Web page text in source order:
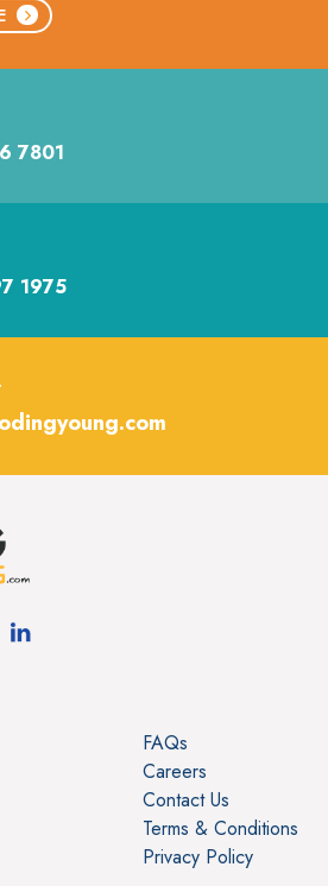
7801
1975
FAQs
Careers
Contact Us
Terms & Conditions
Privacy Policy